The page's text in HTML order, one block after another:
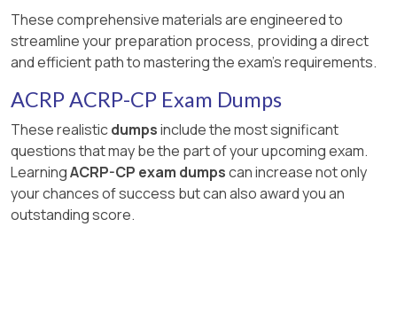
These comprehensive materials are engineered to
streamline your preparation process, providing a direct
and efficient path to mastering the exam's requirements.
ACRP ACRP-CP Exam Dumps
These realisticdumpsinclude the most significant
questions that may be the part of your upcoming exam.
LearningACRP-CP exam dumpscan increase not only
your chances of success but can also award you an
outstanding score.